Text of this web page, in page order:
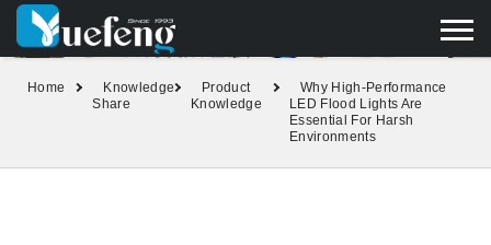
yuefengd@yuefeng.com
Home
Knowledge
Share
Product
Knowledge
Why High-Performance
LED Flood Lights Are
Essential For Harsh
Environments